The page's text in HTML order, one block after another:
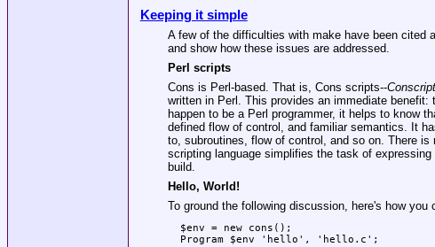
Keeping it simple
A few of the difficulties with make have been cited
and show how these issues are addressed.
Perl scripts
Cons is Perl-based. That is, Cons scripts--Conscript
written in Perl. This provides an immediate
happen to be a Perl programmer, it helps to know
defined flow of control, and familiar semantics. It
to, subroutines, flow of control, and so on. There
scripting language simplifies the task of
build.
Hello, World!
To ground the following discussion, here's how you
  $env = new cons();